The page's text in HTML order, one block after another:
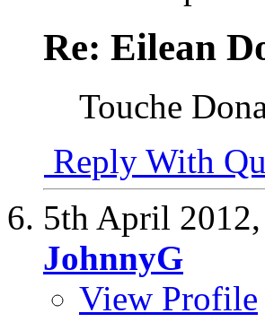
Re: Eilean
Touche
Reply With
5th April 2012,
JohnnyG
View Profile